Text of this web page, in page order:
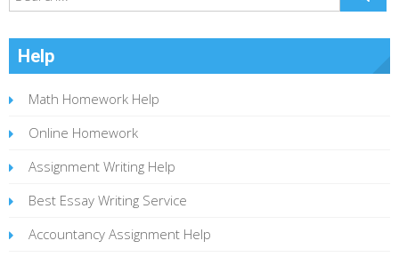
Help
Math Homework Help
Online Homework
Assignment Writing Help
Best Essay Writing Service
Accountancy Assignment Help